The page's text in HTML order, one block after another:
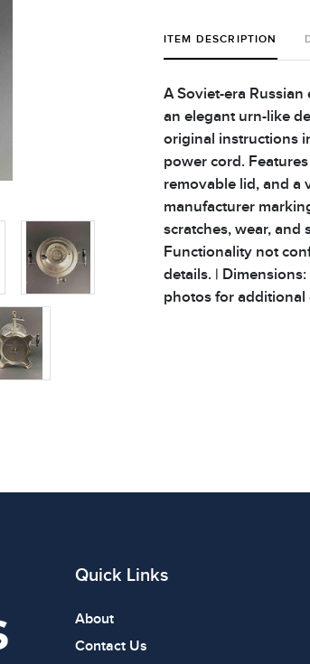
ITEM DESCRIPTION
A Soviet-era
an elegant urn-like
original instructions
power cord.
removable lid, and a
manufacturer
scratches, wear, and
Functionality not
details. | Dimensions:
photos for additional
Quick Links
About
Contact Us